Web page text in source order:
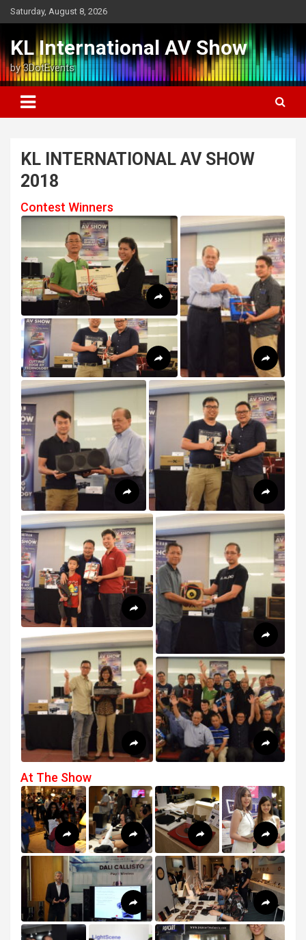
Skip
to
Saturday, August 8, 2026
KL International AV Show
by 3DotEvents
KL INTERNATIONAL AV SHOW
2018
Contest Winners
At The Show